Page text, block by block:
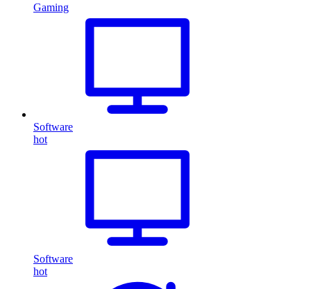
Gaming
Software
hot
Software
hot